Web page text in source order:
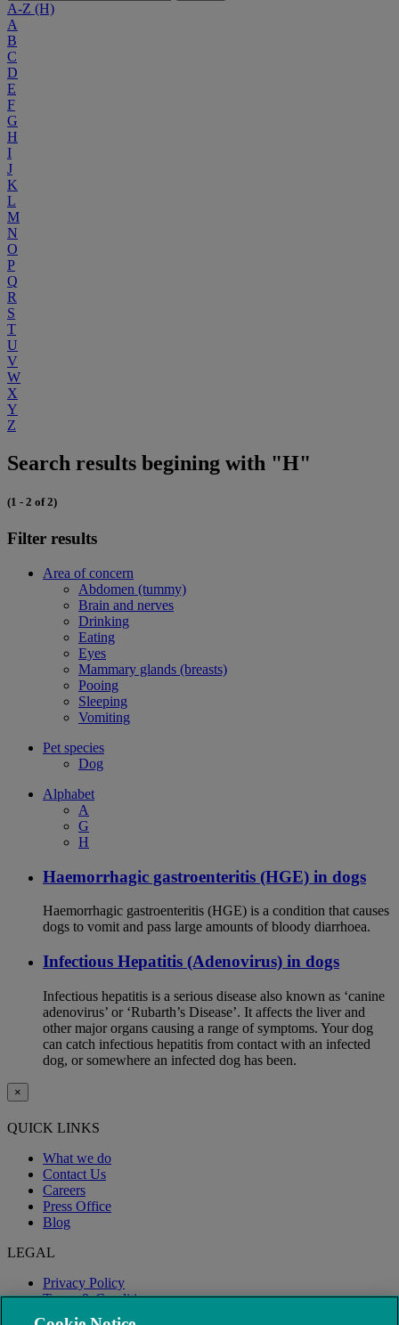
A-Z (H)
A
B
C
D
E
F
G
H
I
J
K
L
M
N
O
P
Q
R
S
T
U
V
W
X
Y
Z
Search results begining with "H"
(1 - 2 of 2)
Filter results
Area of concern
Abdomen (tummy)
Brain and nerves
Drinking
Eating
Eyes
Mammary glands (breasts)
Pooing
Sleeping
Vomiting
Pet species
Dog
Alphabet
A
G
H
Haemorrhagic gastroenteritis (HGE) in dogs
Haemorrhagic gastroenteritis (HGE) is a condition that causes
dogs to vomit and pass large amounts of bloody diarrhoea.
Infectious Hepatitis (Adenovirus) in dogs
Infectious hepatitis is a serious disease also known as ‘canine
adenovirus’ or ‘Rubarth’s Disease’. It affects the liver and
other major organs causing a range of symptoms. Your dog
can catch infectious hepatitis from contact with an infected
dog, or somewhere an infected dog has been.
×
QUICK LINKS
What we do
Contact Us
Careers
Press Office
Blog
LEGAL
Privacy Policy
Terms & Conditions
Modern Slavery